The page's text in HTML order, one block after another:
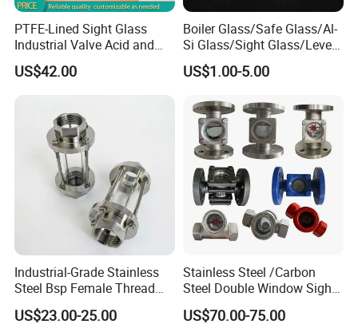
PTFE-Lined Sight Glass
Industrial Valve Acid and
Alkali Resistant, Corrosion-
Proof
US$42.00
Boiler Glass/Safe Glass/Al-
Si Glass/Sight Glass/Level
Gauge Glass
US$1.00-5.00
Industrial-Grade Stainless
Steel Bsp Female Thread
Straight-Through Sight
Glass
US$23.00-25.00
Stainless Steel /Carbon
Steel Double Window Sight
Glass/Flow Indicator
US$70.00-75.00